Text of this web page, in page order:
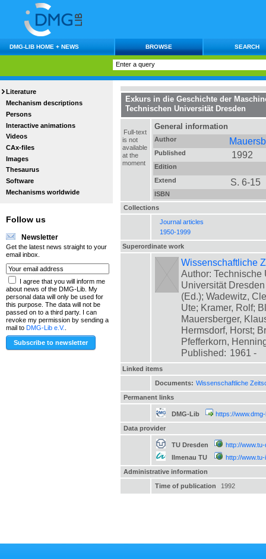
DMG-LIB HOME + NEWS BROWSE SEARCH
Literature
Mechanism descriptions
Persons
Interactive animations
Videos
CAx-files
Images
Thesaurus
Software
Mechanisms worldwide
Follow us
Newsletter
Get the latest news straight to your
email inbox.
I agree that you will inform me
about news of the DMG-Lib. My
personal data will only be used for
this purpose. The data will not be
passed on to a third party. I can
revoke my permission by sending a
mail to DMG-Lib e.V.
Exkurs in die Geschichte der
Technischen Universität Dresden
Full-text
is not
available
at the
moment
General information
Author
Published 1992
Edition
Extend
S. 6-15
ISBN
Collections
Journal articles
1950-1999
Superordinate work
Wissenschaftliche
Author: Technische
Universität
(Ed.); Wadewitz,
Ute; Kramer, Rolf;
Mauersberger,
Hermsdorf, Horst;
Pfefferkorn,
Published: 1961 -
Linked items
Documents: Wissenschaftliche
Permanent links
DMG-Lib
https://
Data provider
TU Dresden
http://
Ilmenau TU
http://
Administrative information
Time of publication
1992